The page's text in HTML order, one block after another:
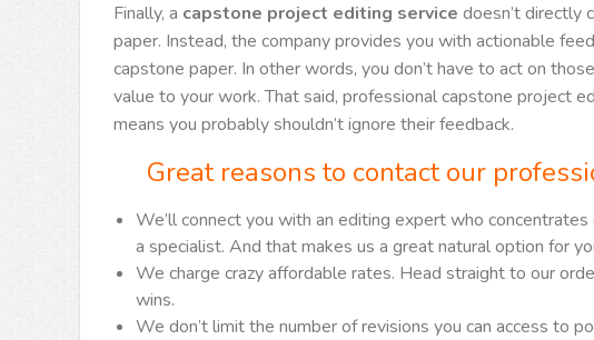
Finally, a capstone project editing service doesn’t directly
paper. Instead, the company provides you with actionable
capstone paper. In other words, you don’t have to act on
value to your work. That said, professional capstone project
means you probably shouldn’t ignore their feedback.
Great reasons to contact our
We’ll connect you with an editing expert who concentrates
a specialist. And that makes us a great natural option for
We charge crazy affordable rates. Head straight to our
wins.
We don’t limit the number of revisions you can access to